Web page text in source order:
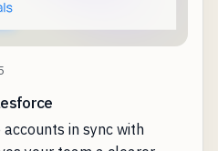
in sync with